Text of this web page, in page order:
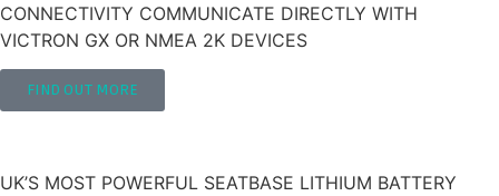
CONNECTIVITY COMMUNICATE DIRECTLY WITH
VICTRON GX OR NMEA 2K DEVICES
FIND OUT MORE
UK’S MOST POWERFUL SEATBASE LITHIUM BATTERY